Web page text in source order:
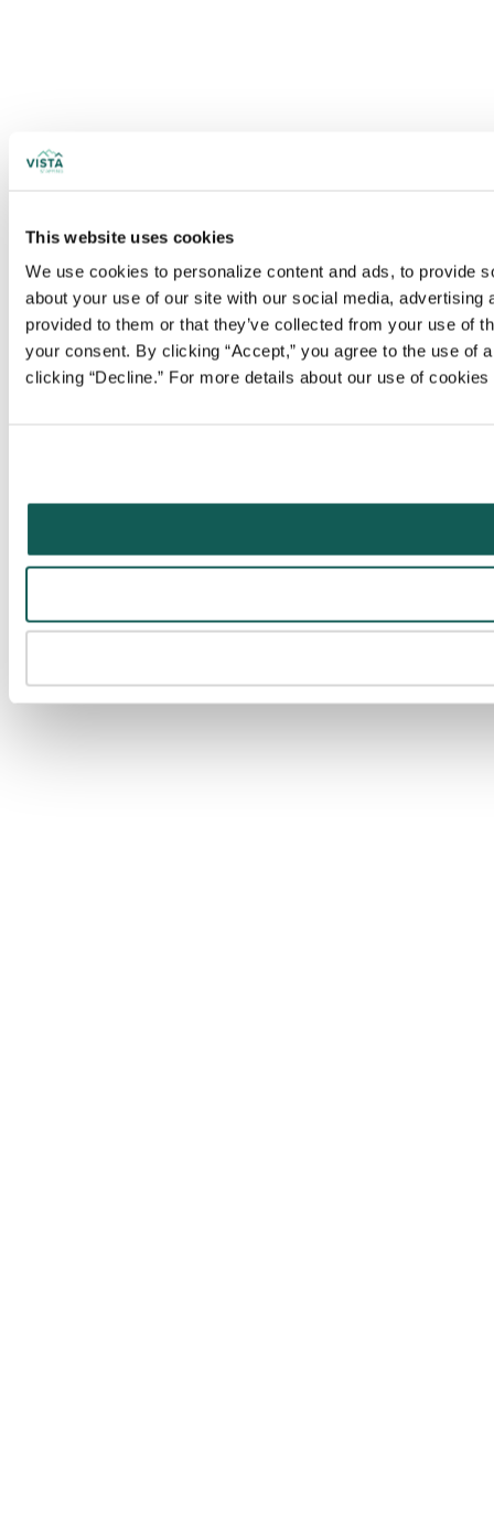
This website uses cookies
We use cookies to personalize content and ads, to provide
about your use of our site with our social media,
provided to them or that they’ve collected from your use of
your consent. By clicking “Accept,” you agree to the use
clicking “Decline.” For more details about our use of